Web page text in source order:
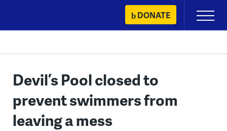
content
DONATE
Primary
Menu
Devil’s Pool closed to
prevent swimmers from
leaving a mess